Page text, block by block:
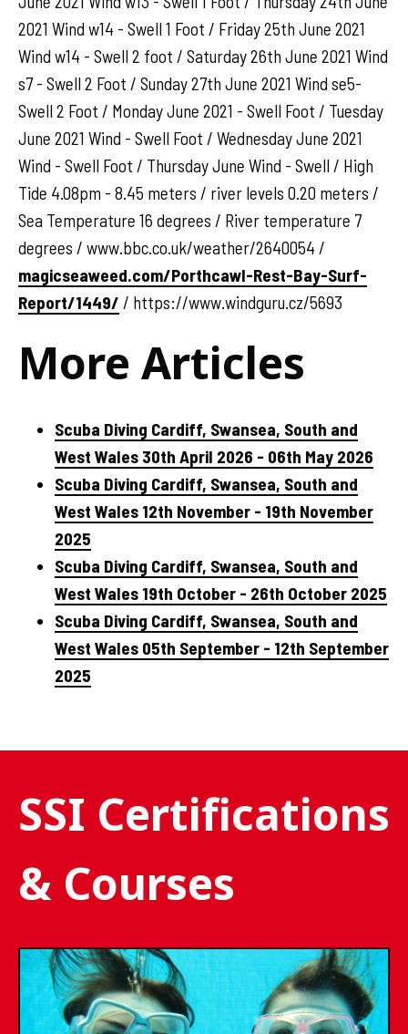
2021 Wind w14 - Swell 1 Foot / Friday 25th June 2021
Wind w14 - Swell 2 foot / Saturday 26th June 2021 Wind
s7 - Swell 2 Foot / Sunday 27th June 2021 Wind se5-
Swell 2 Foot / Monday June 2021 - Swell Foot / Tuesday
June 2021 Wind - Swell Foot / Wednesday June 2021
Wind - Swell Foot / Thursday June Wind - Swell / High
Tide 4.08pm - 8.45 meters / river levels 0.20 meters /
Sea Temperature 16 degrees / River temperature 7
degrees / www.bbc.co.uk/weather/2640054 /
magicseaweed.com/Porthcawl-Rest-Bay-Surf-
Report/1449/ / https://www.windguru.cz/5693
More Articles
Scuba Diving Cardiff, Swansea, South and
West Wales 30th April 2026 - 06th May 2026
Scuba Diving Cardiff, Swansea, South and
West Wales 12th November - 19th November
2025
Scuba Diving Cardiff, Swansea, South and
West Wales 19th October - 26th October 2025
Scuba Diving Cardiff, Swansea, South and
West Wales 05th September - 12th September
2025
SSI Certifications
& Courses